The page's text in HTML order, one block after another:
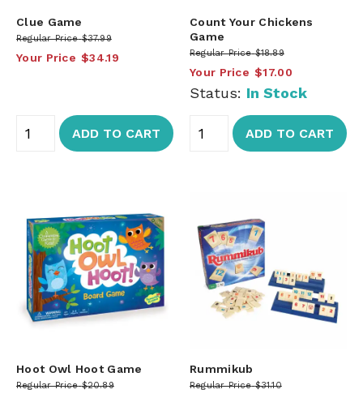
Clue Game
Regular Price $37.99
Your Price $34.19
ADD TO CART
Count Your Chickens
Game
Regular Price $18.89
Your Price $17.00
Status: In Stock
ADD TO CART
Hoot Owl Hoot Game
Regular Price $20.89
Rummikub
Regular Price $31.10